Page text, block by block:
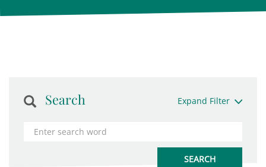
Search Expand Filter